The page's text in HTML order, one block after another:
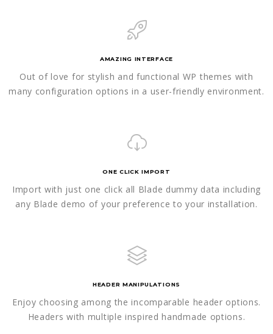
AMAZING INTERFACE
Out of love for stylish and functional WP themes with
many configuration options in a user-friendly environment.
ONE CLICK IMPORT
Import with just one click all Blade dummy data including
any Blade demo of your preference to your installation.
HEADER MANIPULATIONS
Enjoy choosing among the incomparable header options.
Headers with multiple inspired handmade options.